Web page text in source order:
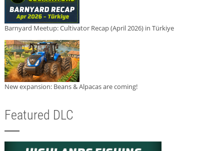
Barnyard Meetup: Cultivator Recap (April 2026) in Türkiye
New expansion: Beans & Alpacas are coming!
Featured DLC